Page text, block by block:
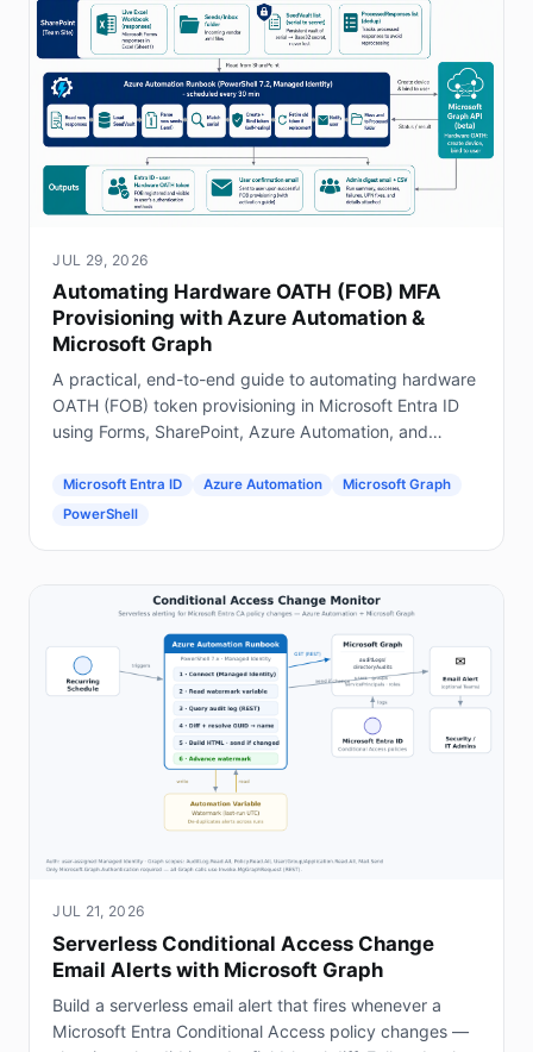
JUL 29, 2026
Automating Hardware OATH (FOB) MFA
Provisioning with Azure Automation &
Microsoft Graph
A practical, end-to-end guide to automating hardware
OATH (FOB) token provisioning in Microsoft Entra ID
using Forms, SharePoint, Azure Automation, and
Microsoft Entra ID Azure Automation
Microsoft Graph
PowerShell
JUL 21, 2026
Serverless Conditional Access Change
Email Alerts with Microsoft Graph
Build a serverless email alert that fires whenever a
Microsoft Entra Conditional Access policy changes —